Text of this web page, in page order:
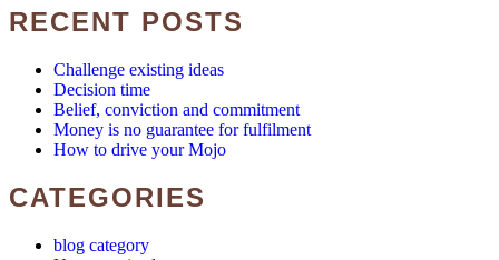
RECENT POSTS
Challenge existing ideas
Decision time
Belief, conviction and commitment
Money is no guarantee for fulfilment
How to drive your Mojo
CATEGORIES
blog category